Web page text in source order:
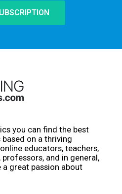
you can find the best
on a thriving
educators, teachers,
and in general,
great passion about